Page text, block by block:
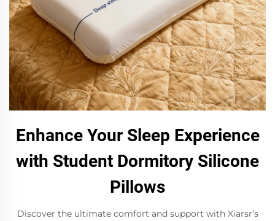
Enhance Your Sleep Experience
with Student Dormitory Silicone
Pillows
Discover the ultimate comfort and support with Xiarsr’s